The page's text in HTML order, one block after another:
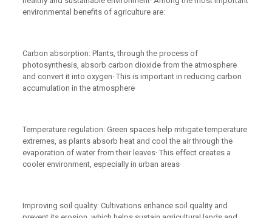
environmental benefits of agriculture are:
Carbon absorption: Plants, through the process of
photosynthesis, absorb carbon dioxide from the atmosphere
and convert it into oxygen· This is important in reducing carbon
accumulation in the atmosphere·
Temperature regulation: Green spaces help mitigate temperature
extremes, as plants absorb heat and cool the air through the
evaporation of water from their leaves· This effect creates a
cooler environment, especially in urban areas·
Improving soil quality: Cultivations enhance soil quality and